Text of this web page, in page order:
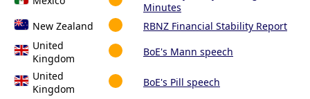
Minutes
New Zealand
RBNZ Financial Stability Report
United
Kingdom
BoE's Mann speech
United
Kingdom
BoE's Pill speech